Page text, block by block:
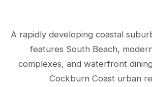
A rapidly developing coastal
features South Beach,
complexes, and waterfront
Cockburn Coast urban